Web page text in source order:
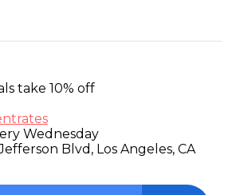
Wednesday
Blvd, Los Angeles, CA